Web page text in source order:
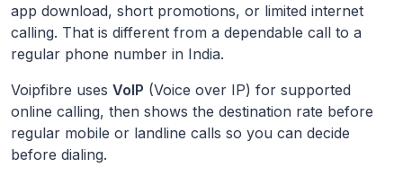
app download, short promotions, or limited internet
calling. That is different from a dependable call to a
regular phone number in India.
Voipfibre uses VoIP (Voice over IP) for supported
online calling, then shows the destination rate before
regular mobile or landline calls so you can decide
before dialing.